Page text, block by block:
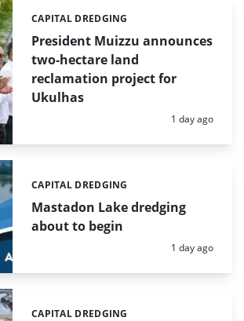
President Muizzu announces
two-hectare land
reclamation project for
Ukulhas
Categories:
CAPITAL DREDGING
Posted:
1 day ago
Mastadon Lake dredging
about to begin
Categories:
CAPITAL DREDGING
Posted:
1 day ago
Categories:
CAPITAL DREDGING